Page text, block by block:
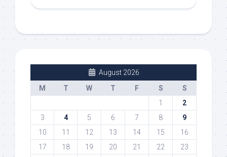
August 2026
M
T W T F S
S
1
2
3
4 5 6 7 8
9
10
11 12 13 14 15
16
17
18 19 20 21 22
23